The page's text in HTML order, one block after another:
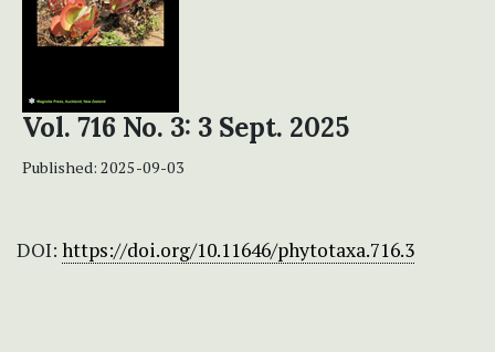
Vol. 716 No. 3: 3 Sept. 2025
Published: 2025-09-03
DOI: https://doi.org/10.11646/phytotaxa.716.3